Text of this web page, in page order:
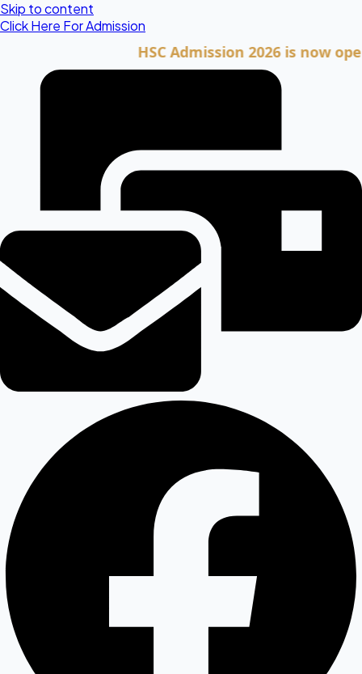
Skip to content
Click Here For Admission
HSC Admission 2026 is now open.